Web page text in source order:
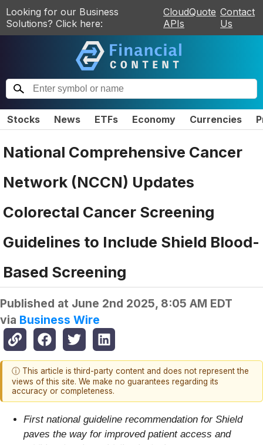
Looking for our Business
Solutions? Click here:
CloudQuote
APIs
Contact
Us
Stocks News ETFs Economy Currencies
National Comprehensive Cancer
Network (NCCN) Updates
Colorectal Cancer Screening
Guidelines to Include Shield Blood-
Based Screening
Published at June 2nd 2025, 8:05 AM EDT
via Business Wire
ⓘ This article is third-party content and does not represent the
views of this site. We make no guarantees regarding its
accuracy or completeness.
First national guideline recommendation for Shield
paves the way for improved patient access and